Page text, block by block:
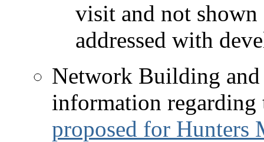
visit and not shown
addressed with
Network Building
information
proposed for Hunters